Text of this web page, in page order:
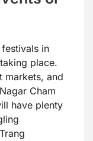
in
place.
markets, and
Cham
have plenty